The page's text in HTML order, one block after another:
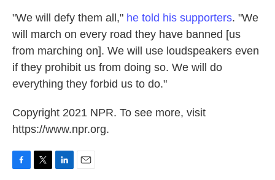
"We will defy them all," he told his supporters. "We
will march on every road they have banned [us
from marching on]. We will use loudspeakers even
if they prohibit us from doing so. We will do
everything they forbid us to do."
Copyright 2021 NPR. To see more, visit
https://www.npr.org.